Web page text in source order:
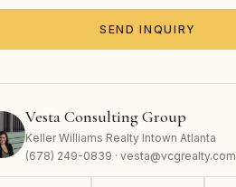
SEND INQUIRY
Vesta Consulting Group
Keller Williams Realty Intown Atlanta
(678) 249-0839 · vesta@vcgrealty.com